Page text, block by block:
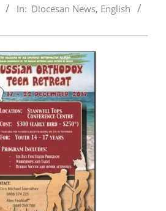
In: Diocesan News, English